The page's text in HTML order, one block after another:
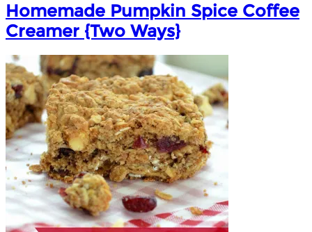
Homemade Pumpkin Spice Coffee
Creamer {Two Ways}